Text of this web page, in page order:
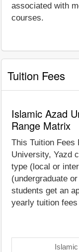
associated with
courses.
Tuition Fees
Islamic Azad
Range Matrix
This Tuition Fees
University, Yazd
type (local or
(undergraduate
students get an
yearly tuition